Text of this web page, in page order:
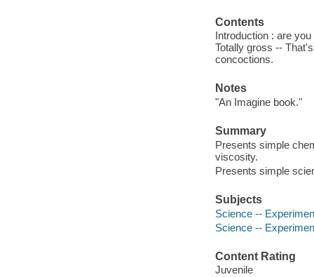
Contents
Introduction : are
Totally gross --
concoctions.
Notes
"An Imagine book."
Summary
Presents simple
viscosity.
Presents simple
Subjects
Science --
Science --
Content Rating
Juvenile